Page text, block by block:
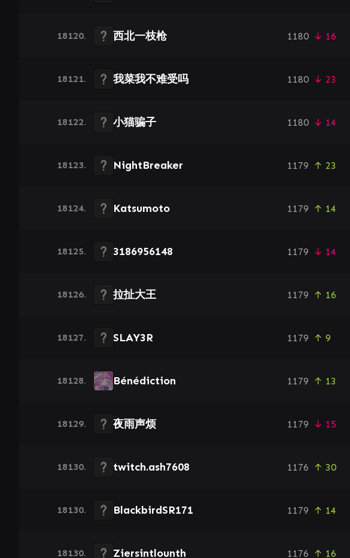
18120. 西北一枝枪 1180 ↓ 16
18121. 我菜我不难受吗 1180 ↓ 23
18122. 小猫骗子 1180 ↓ 14
18123. NightBreaker 1179 ↑ 23
18124. Katsumoto 1179 ↑ 14
18125. 3186956148 1179 ↓ 14
18126. 拉扯大王 1179 ↑ 16
18127. SLAY3R 1179 ↑ 9
18128. Bénédiction 1179 ↑ 13
18129. 夜雨声烦 1179 ↓ 15
18130. twitch.ash7608 1176 ↑ 30
18130. BlackbirdSR171 1179 ↑ 14
18130. Ziersintlounth 1176 ↑ 16